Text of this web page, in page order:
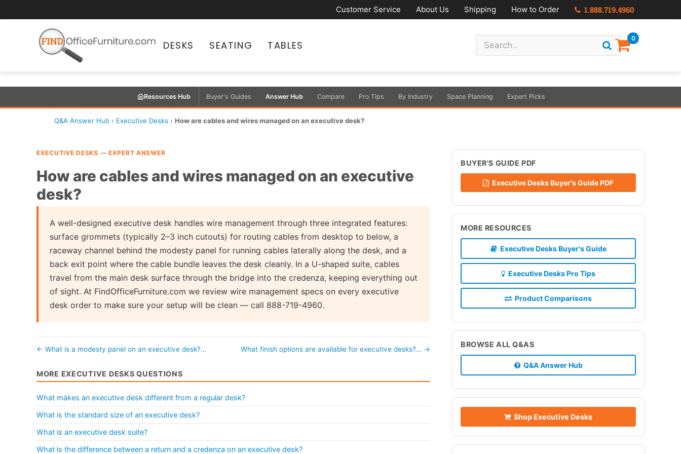
Customer Service About Us Shipping How to Order 1.888.719.4960
DESKS SEATING TABLES
0
Resources Hub Buyer's Guides Answer Hub Compare Pro Tips By Industry Space Planning Expert Picks
Q&A Answer Hub › Executive Desks › How are cables and wires managed on an executive desk?
EXECUTIVE DESKS — EXPERT ANSWER
How are cables and wires managed on an executive
desk?
A well-designed executive desk handles wire management through three integrated features:
surface grommets (typically 2–3 inch cutouts) for routing cables from desktop to below, a
raceway channel behind the modesty panel for running cables laterally along the desk, and a
back exit point where the cable bundle leaves the desk cleanly. In a U-shaped suite, cables
travel from the main desk surface through the bridge into the credenza, keeping everything out
of sight. At FindOfficeFurniture.com we review wire management specs on every executive
desk order to make sure your setup will be clean — call 888-719-4960.
← What is a modesty panel on an executive desk?… What finish options are available for executive desks?… →
MORE EXECUTIVE DESKS QUESTIONS
What makes an executive desk different from a regular desk?
What is the standard size of an executive desk?
What is an executive desk suite?
What is the difference between a return and a credenza on an executive desk?
BUYER'S GUIDE PDF
Executive Desks Buyer's Guide PDF
MORE RESOURCES
Executive Desks Buyer's Guide
Executive Desks Pro Tips
Product Comparisons
BROWSE ALL Q&AS
Q&A Answer Hub
Shop Executive Desks